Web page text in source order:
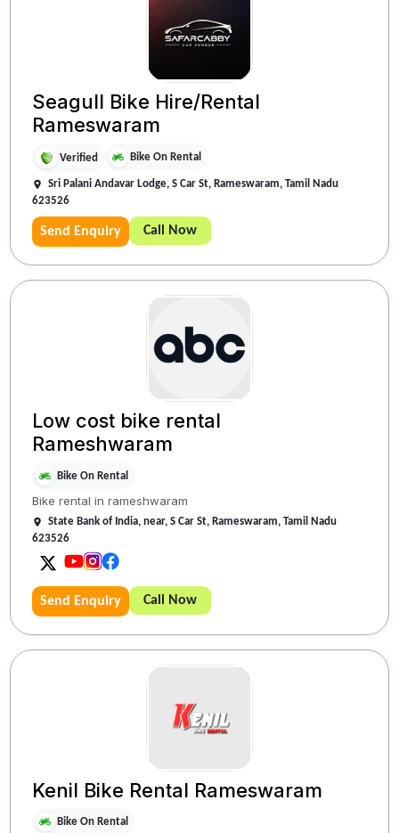
Seagull Bike Hire/Rental
Rameswaram
Verified Bike On Rental
Sri Palani Andavar Lodge, S Car St, Rameswaram, Tamil Nadu
623526
Send Enquiry Call Now
Low cost bike rental
Rameshwaram
Bike On Rental
Bike rental in rameshwaram
State Bank of India, near, S Car St, Rameswaram, Tamil Nadu
623526
Send Enquiry Call Now
Kenil Bike Rental Rameswaram
Bike On Rental